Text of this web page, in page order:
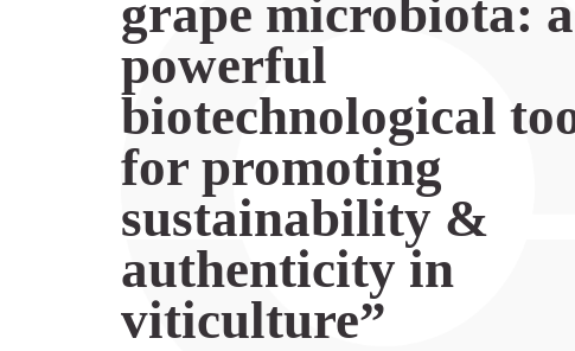
grape microbiota: a
powerful
biotechnological
for promoting
sustainability &
authenticity in
viticulture”